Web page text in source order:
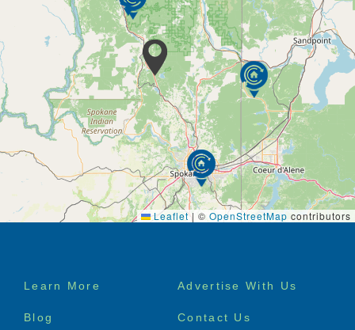
Leaflet | © OpenStreetMap contributors
Footer
Learn More Advertise With Us
Blog Contact Us